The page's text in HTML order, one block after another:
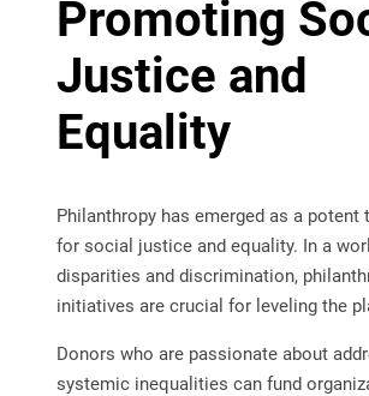
Promoting
Justice and
Equality
Philanthropy has emerged as a potent
for social justice and equality. In a
disparities and discrimination,
initiatives are crucial for leveling the
Donors who are passionate about
systemic inequalities can fund